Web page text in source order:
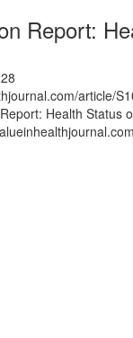
Report:
article/
Health Status